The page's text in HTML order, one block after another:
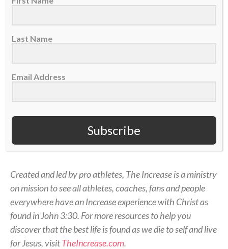
step onto the pitch, God is with me. He loves to do
He has to allow some barriers to come up.
That’s what it means to serve His Kingdom.
He wants to use you to bring Him glory. There’s no
greater position to be in.
— Nate Augspurger, USA Rugby player
Created and led by pro athletes, The Increase is a ministry
on mission to see all athletes, coaches, fans and people
everywhere have an Increase experience with Christ as
found in John 3:30. For more resources to help you
discover that the best life is found as we die to self and live
for Jesus, visitTheIncrease.com.
Last Name
Email Address
Subscribe